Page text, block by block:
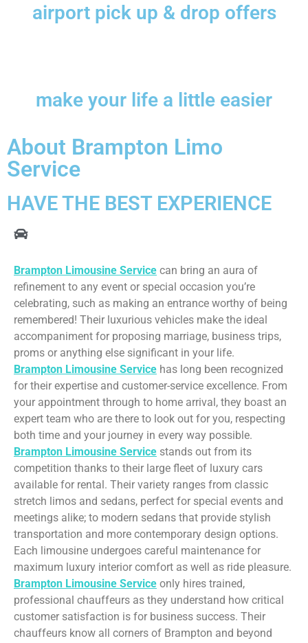
airport pick up & drop offers
make your life a little easier
About Brampton Limo
Service
HAVE THE BEST EXPERIENCE
Brampton Limousine Service can bring an aura of
refinement to any event or special occasion you’re
celebrating, such as making an entrance worthy of being
remembered! Their luxurious vehicles make the ideal
accompaniment for proposing marriage, business trips,
proms or anything else significant in your life.
Brampton Limousine Service has long been recognized
for their expertise and customer-service excellence. From
your appointment through to home arrival, they boast an
expert team who are there to look out for you, respecting
both time and your journey in every way possible.
Brampton Limousine Service stands out from its
competition thanks to their large fleet of luxury cars
available for rental. Their variety ranges from classic
stretch limos and sedans, perfect for special events and
meetings alike; to modern sedans that provide stylish
transportation and more contemporary design options.
Each limousine undergoes careful maintenance for
maximum luxury interior comfort as well as ride pleasure.
Brampton Limousine Service only hires trained,
professional chauffeurs as they understand how critical
customer satisfaction is for business success. Their
chauffeurs know all corners of Brampton and beyond